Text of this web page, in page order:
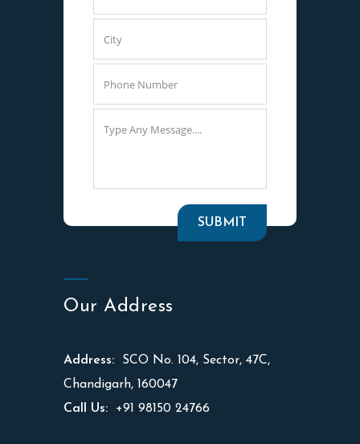
Our Address
Address: SCO No. 104, Sector, 47C,
Chandigarh, 160047
Call Us: +91 98150 24766